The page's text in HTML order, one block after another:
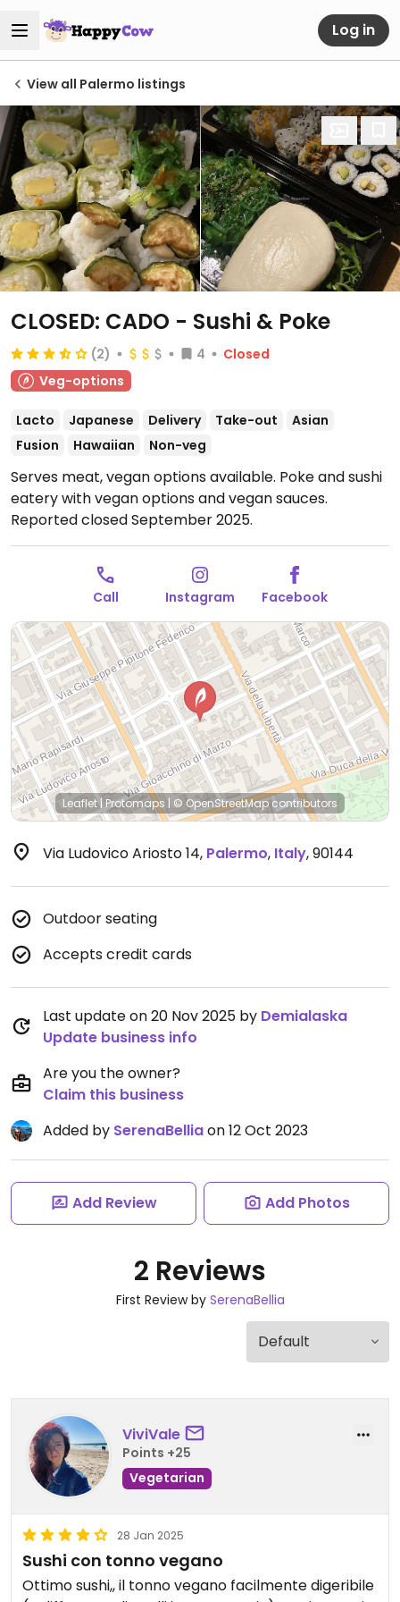
Log in
View all Palermo listings
CLOSED: CADO - Sushi & Poke
(2) 4
Closed
Veg-options
Lacto Japanese Delivery Take-out
Asian
Fusion
Hawaiian Non-veg
Serves meat, vegan options available. Poke and sushi
eatery with vegan options and vegan sauces.
Reported closed September 2025.
Call Instagram Facebook
Leaflet|Protomaps | © OpenStreetMapcontributors
Via Ludovico Ariosto 14, Palermo, Italy,90144
Outdoor seating
Accepts credit cards
Last update on 20 Nov 2025 by Demialaska
Update business info
Are you the owner?
Claim this business
Added by SerenaBelliaon 12 Oct 2023
Add Review Add Photos
2 Reviews
First Review by SerenaBellia
ViviVale
Points +25
Vegetarian
28 Jan 2025
Sushi con tonno vegano
Ottimo sushi,, il tonno vegano facilmente digeribile